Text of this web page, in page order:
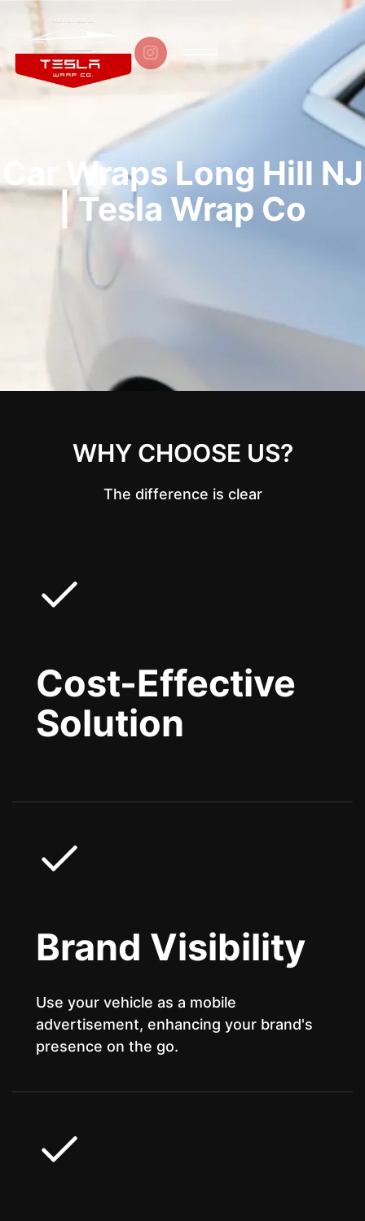

Car Wraps Long Hill NJ
| Tesla Wrap Co
WHY CHOOSE US?
The difference is clear
Cost-Effective
Solution
Brand Visibility
Use your vehicle as a mobile
advertisement, enhancing your brand's
presence on the go.